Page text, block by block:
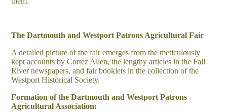
The Dartmouth and Westport Patrons Agricultural Fair
A detailed picture of the fair emerges from the meticulously
kept accounts by Cortez Allen, the lengthy articles in the Fall
River newspapers, and fair booklets in the collection of the
Westport Historical Society.
Formation of the Dartmouth and Westport Patrons
Agricultural Association: